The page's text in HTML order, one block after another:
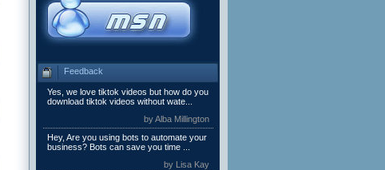
Feedback
Yes, we love tiktok videos but how do you
download tiktok videos without wate...
by Alba Millington
Hey, Are you using bots to automate your
business? Bots can save you time ...
by Lisa Kay